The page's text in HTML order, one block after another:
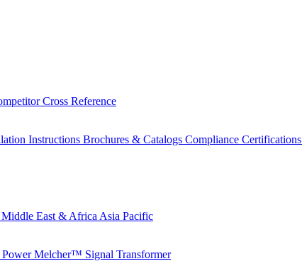
Cross Reference
Instructions Brochures & Catalogs Compliance Certifications
East & Africa Asia Pacific
Melcher™ Signal Transformer